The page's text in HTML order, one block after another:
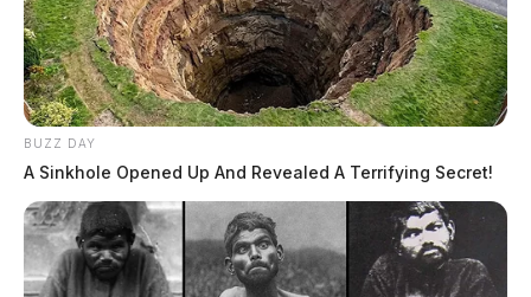
BUZZ DAY
A Sinkhole Opened Up And Revealed A Terrifying Secret!